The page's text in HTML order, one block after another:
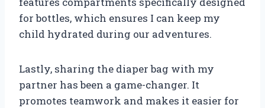
for bottles, which ensures I can keep my
child hydrated during our adventures.
Lastly, sharing the diaper bag with my
partner has been a game-changer. It
promotes teamwork and makes it easier for